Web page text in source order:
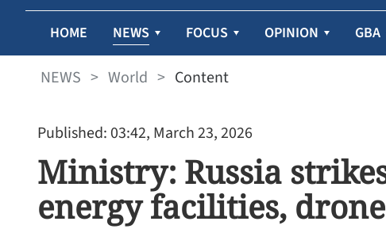
HOME NEWS FOCUS OPINION GBA
NEWS > World > Content
Published: 03:42, March 23, 2026
Ministry: Russia
energy facilities,